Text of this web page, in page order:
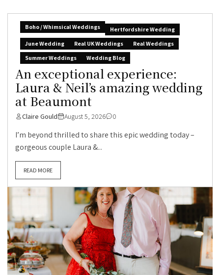
Boho / Whimsical Weddings
Hertfordshire Wedding
June Wedding
Real UK Weddings
Real Weddings
Summer Weddings
Wedding Blog
An exceptional experience:
Laura & Neil’s amazing wedding
at Beaumont
Claire Gould August 5, 2026 0
I’m beyond thrilled to share this epic wedding today –
gorgeous couple Laura &...
READ MORE